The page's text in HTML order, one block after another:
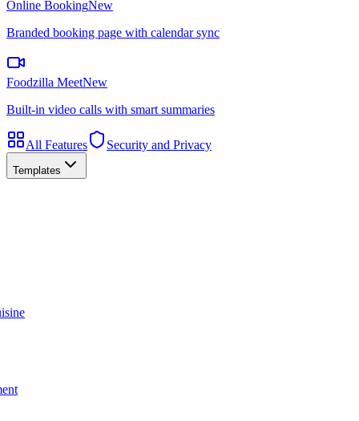
Online BookingNew
Branded booking page with calendar sync
Foodzilla MeetNew
Built-in video calls with smart summaries
All Features Security and Privacy
Templates